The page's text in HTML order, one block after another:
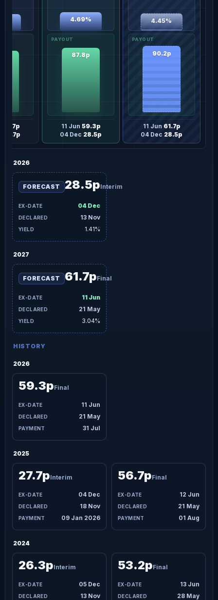
56.7p
27.7p
4.69%
87.8p
11 Jun 59.3p
04 Dec 28.5p
4.45%
90.2p
11 Jun 61.7p
04 Dec 28.5p
2026
04 Dec
13 Nov
FORECAST 28.5pInterim
1.41%
2027
11 Jun
21 May
FORECAST 61.7pFinal
3.04%
HISTORY
2026
11 Jun
21 May
31 Jul
59.3pFinal
2025
04 Dec
18 Nov
09 Jan 2026
27.7pInterim
12 Jun
21 May
01 Aug
56.7pFinal
2024
05 Dec
13 Nov
26.3pInterim
13 Jun
28 May
53.2pFinal